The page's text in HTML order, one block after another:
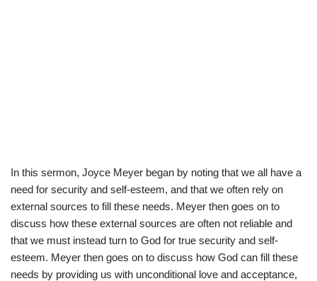
In this sermon, Joyce Meyer began by noting that we all have a
need for security and self-esteem, and that we often rely on
external sources to fill these needs. Meyer then goes on to
discuss how these external sources are often not reliable and
that we must instead turn to God for true security and self-
esteem. Meyer then goes on to discuss how God can fill these
needs by providing us with unconditional love and acceptance,